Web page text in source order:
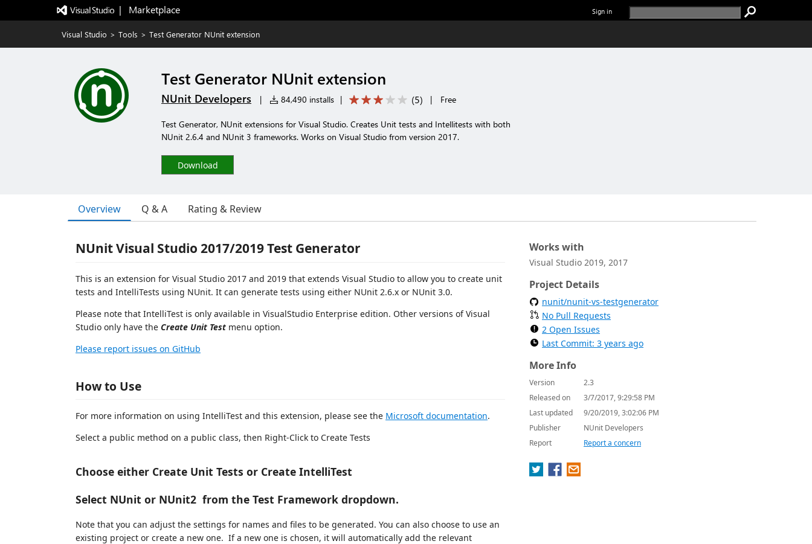
|   Marketplace Sign in
Visual Studio > Tools > Test Generator NUnit extension
Test Generator NUnit extension
NUnit Developers | 84,490 installs | (5) | Free
Test Generator, NUnit extensions for Visual Studio. Creates Unit tests and Intellitests with both
NUnit 2.6.4 and NUnit 3 frameworks. Works on Visual Studio from version 2017.
Download
Overview Q & A Rating & Review
NUnit Visual Studio 2017/2019 Test Generator
This is an extension for Visual Studio 2017 and 2019 that extends Visual Studio to allow you to create unit
tests and IntelliTests using NUnit. It can generate tests using either NUnit 2.6.x or NUnit 3.0.
Please note that IntelliTest is only available in VisualStudio Enterprise edition. Other versions of Visual
Studio only have the Create Unit Test menu option.
Please report issues on GitHub
How to Use
For more information on using IntelliTest and this extension, please see the Microsoft documentation.
Select a public method on a public class, then Right-Click to Create Tests
Choose either Create Unit Tests or Create IntelliTest
Select NUnit or NUnit2 from the Test Framework dropdown.
Note that you can adjust the settings for names and files to be generated. You can also choose to use an
existing project or create a new one. If a new one is chosen, it will automatically add the relevant
Works with
Visual Studio 2019, 2017
Project Details
nunit/nunit-vs-testgenerator
No Pull Requests
2 Open Issues
Last Commit: 3 years ago
More Info
Version
2.3
Released on
3/7/2017, 9:29:58 PM
Last updated
9/20/2019, 3:02:06 PM
Publisher
NUnit Developers
Report
Report a concern